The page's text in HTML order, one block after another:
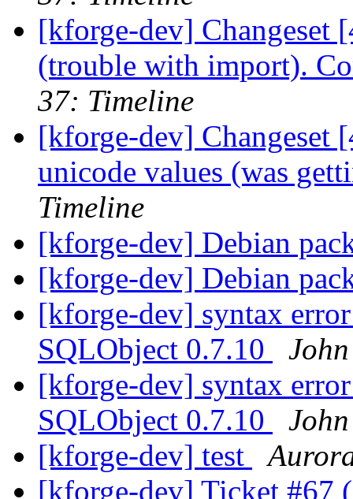
[kforge-dev] Changeset
(trouble with import).
37: Timeline
[kforge-dev]
unicode values (was
Timeline
[kforge-dev] Debian
[kforge-dev] Debian
[kforge-dev] syntax
SQLObject 0.7.10
[kforge-dev] syntax
SQLObject 0.7.10
[kforge-dev] test
[kforge-dev] Ticket #67